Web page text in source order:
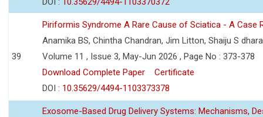
39
Piriformis Syndrome A Rare Cause of Sciatica - A Case
Anamika BS, Chintha Chandran, Jim Litton, Shaiju S
Volume 11 , Issue 3, May-Jun 2026 , Page No : 373-378
Download Complete Paper
Certificate
DOI : 10.35629/4494-1103373378
Exosome-Based Drug Delivery Systems: Mechanisms,